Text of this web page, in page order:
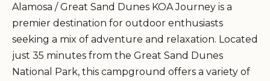
Alamosa / Great Sand Dunes KOA Journey is a
premier destination for outdoor enthusiasts
seeking a mix of adventure and relaxation. Located
just 35 minutes from the Great Sand Dunes
National Park, this campground offers a variety of